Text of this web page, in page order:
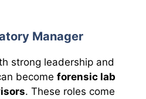
Manager
strong leadership and
become forensic lab
. These roles come